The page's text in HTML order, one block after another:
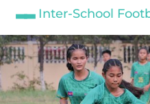
Inter-School